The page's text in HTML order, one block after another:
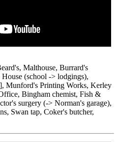
Malthouse, Burrard's
(school -> lodgings),
Munford's Printing Works, Kerley
Bingham chemist, Fish &
surgery (-> Norman's garage),
Swan tap, Coker's butcher,